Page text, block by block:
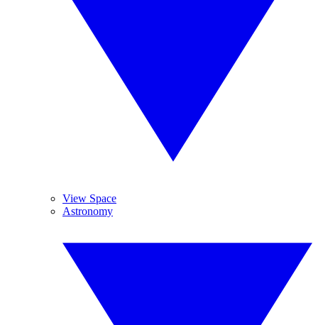
View Space
Astronomy